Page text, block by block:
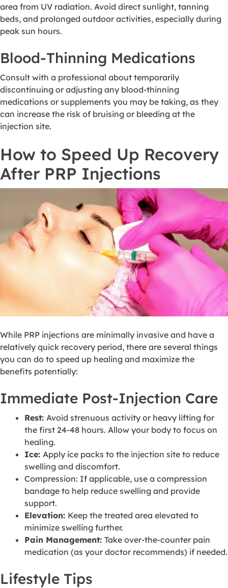
area from UV radiation. Avoid direct sunlight, tanning
beds, and prolonged outdoor activities, especially during
peak sun hours.
Blood-Thinning Medications
Consult with a professional about temporarily
discontinuing or adjusting any blood-thinning
medications or supplements you may be taking, as they
can increase the risk of bruising or bleeding at the
injection site.
How to Speed Up Recovery
After PRP Injections
While PRP injections are minimally invasive and have a
relatively quick recovery period, there are several things
you can do to speed up healing and maximize the
benefits potentially:
Immediate Post-Injection Care
Rest: Avoid strenuous activity or heavy lifting for
the first 24-48 hours. Allow your body to focus on
healing.
Ice: Apply ice packs to the injection site to reduce
swelling and discomfort.
Compression: If applicable, use a compression
bandage to help reduce swelling and provide
support.
Elevation: Keep the treated area elevated to
minimize swelling further.
Pain Management: Take over-the-counter pain
medication (as your doctor recommends) if needed.
Lifestyle Tips